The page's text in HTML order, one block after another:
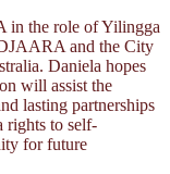
in the role of Yilingga
and the City
Daniela hopes
will assist the
lasting partnerships
to self-
for future